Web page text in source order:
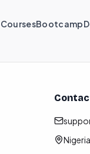
CoursesBootcamp
Nigeria